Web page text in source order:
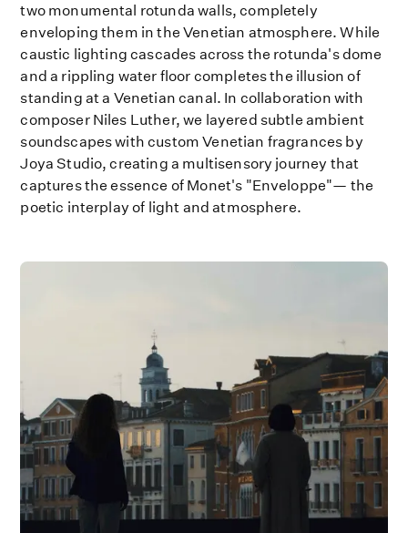
two monumental rotunda walls, completely
enveloping them in the Venetian atmosphere. While
caustic lighting cascades across the rotunda's dome
and a rippling water floor completes the illusion of
standing at a Venetian canal. In collaboration with
composer Niles Luther, we layered subtle ambient
soundscapes with custom Venetian fragrances by
Joya Studio, creating a multisensory journey that
captures the essence of Monet's "Enveloppe"— the
poetic interplay of light and atmosphere.